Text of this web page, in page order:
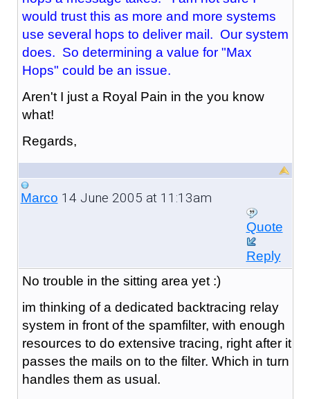
would trust this as more and more systems
use several hops to deliver mail. Our system
does. So determining a value for "Max
Hops" could be an issue.
Aren't I just a Royal Pain in the you know
what!
Regards,
Marco 14 June 2005 at 11:13am
Quote
Reply
No trouble in the sitting area yet :)
im thinking of a dedicated backtracing relay
system in front of the spamfilter, with enough
resources to do extensive tracing, right after it
passes the mails on to the filter. Which in turn
handles them as usual.